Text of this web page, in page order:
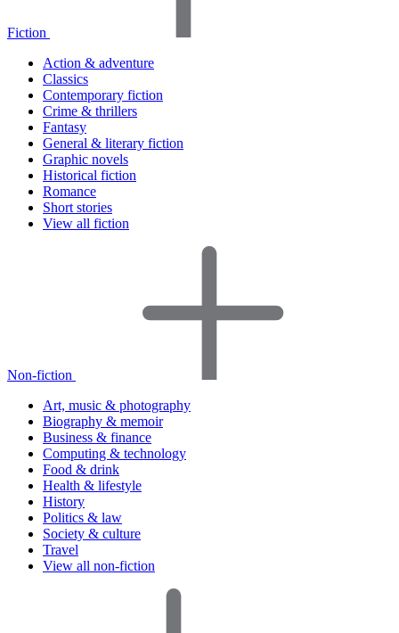
Fiction
Action & adventure
Classics
Contemporary fiction
Crime & thrillers
Fantasy
General & literary fiction
Graphic novels
Historical fiction
Romance
Short stories
View all fiction
Non-fiction
Art, music & photography
Biography & memoir
Business & finance
Computing & technology
Food & drink
Health & lifestyle
History
Politics & law
Society & culture
Travel
View all non-fiction